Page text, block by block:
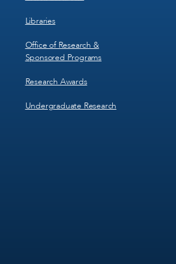
Libraries
Office of Research &
Sponsored Programs
Research Awards
Undergraduate Research